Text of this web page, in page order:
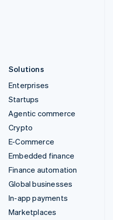
Solutions
Enterprises
Startups
Agentic commerce
Crypto
E-Commerce
Embedded finance
Finance automation
Global businesses
In-app payments
Marketplaces